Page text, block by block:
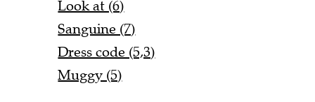
Look at (6)
Sanguine (7)
Dress code (5,3)
Muggy (5)